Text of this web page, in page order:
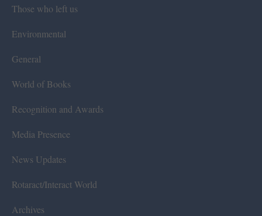
Those who left us
Environmental
General
World of Books
Recognition and Awards
Media Presence
News Updates
Rotaract/Interact World
Archives